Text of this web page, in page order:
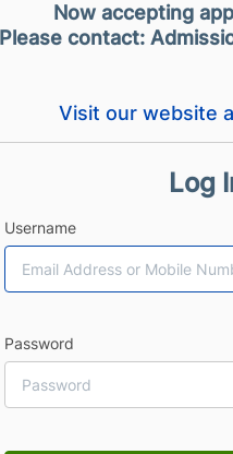
Now accepting
Please contact:
Visit our website
Log
Username
Password